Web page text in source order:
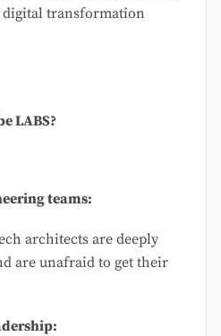
digital transformation
LABS?
teams:
architects are deeply
are unafraid to get their